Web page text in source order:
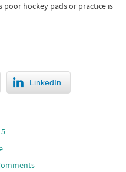
hockey pads or practice is
LinkedIn